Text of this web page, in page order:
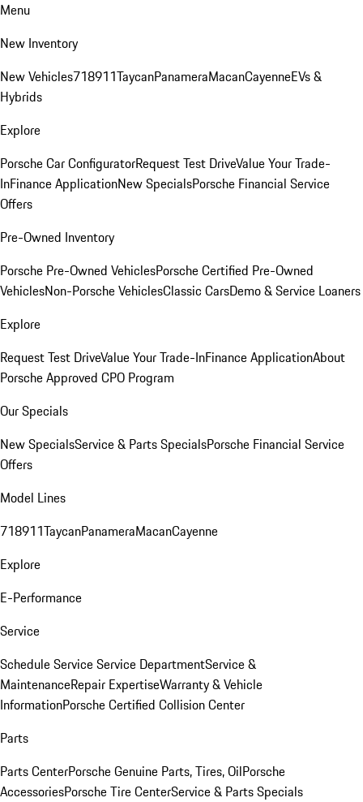
Menu
New Inventory
New Vehicles718911TaycanPanameraMacanCayenneEVs &
Hybrids
Explore
Porsche Car ConfiguratorRequest Test DriveValue Your Trade-
InFinance ApplicationNew SpecialsPorsche Financial Service
Offers
Pre-Owned Inventory
Porsche Pre-Owned VehiclesPorsche Certified Pre-Owned
VehiclesNon-Porsche VehiclesClassic CarsDemo & Service Loaners
Explore
Request Test DriveValue Your Trade-InFinance ApplicationAbout
Porsche Approved CPO Program
Our Specials
New SpecialsService & Parts SpecialsPorsche Financial Service
Offers
Model Lines
718911TaycanPanameraMacanCayenne
Explore
E-Performance
Service
Schedule ServiceService DepartmentService &
MaintenanceRepair ExpertiseWarranty & Vehicle
InformationPorsche Certified Collision Center
Parts
Parts CenterPorsche Genuine Parts, Tires, OilPorsche
AccessoriesPorsche Tire CenterService & Parts Specials